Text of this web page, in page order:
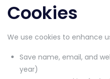
Cookies
We use cookies to enhance
Save name, email, and
year)